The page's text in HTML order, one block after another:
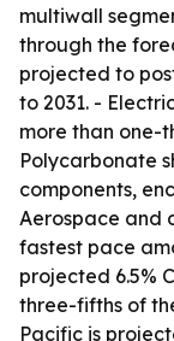
multiwall
through the
projected to
to 2031. -
more than one-
Polycarbonate
components,
Aerospace and
fastest pace
projected 6.5%
three-fifths of
Pacific is